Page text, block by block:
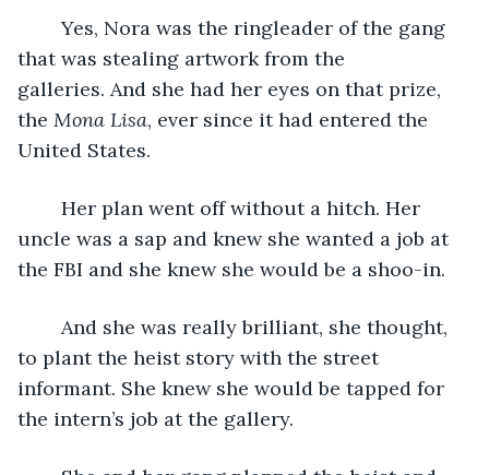
	Yes, Nora was the ringleader of the gang
that was stealing artwork from the
galleries. And she had her eyes on that prize,
the Mona Lisa, ever since it had entered the
United States.
uncle was a sap and knew she wanted a job at
the FBI and she knew she would be a shoo-in.
to plant the heist story with the street
informant. She knew she would be tapped for
the intern’s job at the gallery.